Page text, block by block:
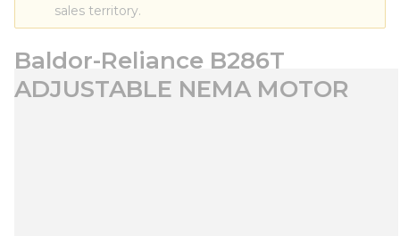
sales territory.
Baldor-Reliance B286T
ADJUSTABLE NEMA MOTOR